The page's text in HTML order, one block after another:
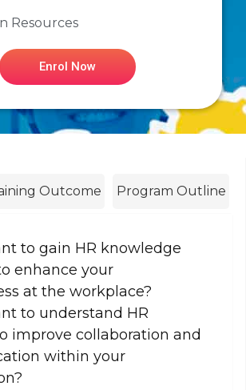
Resources
Enrol Now
Outcome Program Outline
to gain HR knowledge
enhance your
at the workplace?
to understand HR
improve collaboration and
within your